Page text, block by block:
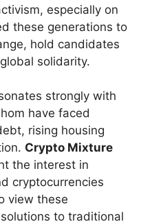
especially on
these generations to
hold candidates
solidarity.
strongly with
have faced
rising housing
Crypto Mixture
the interest in
cryptocurrencies
view these
to traditional